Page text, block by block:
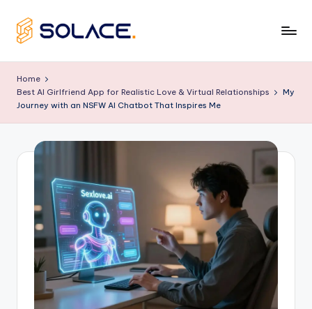
Skip
content
e
s
t
A
Home
Best AI Girlfriend App for Realistic Love & Virtual Relationships
My
Journey with an NSFW AI Chatbot That Inspires Me